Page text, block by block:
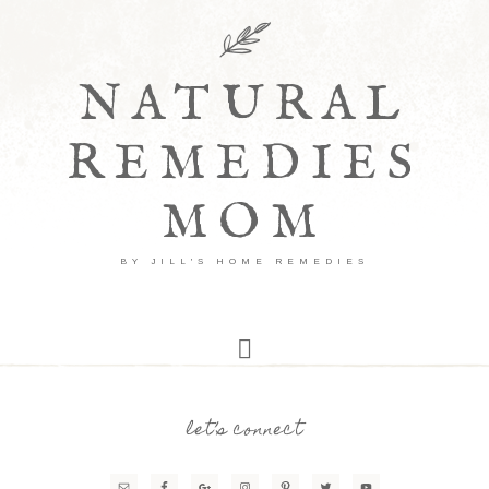
NATURAL
REMEDIES
MOM
BY JILL'S HOME REMEDIES
let’s connect